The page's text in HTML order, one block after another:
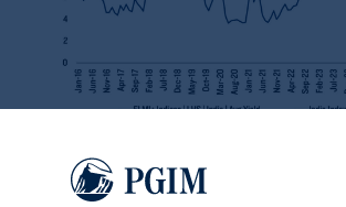
Source: PGIM, Bloomberg. As of January 2026.